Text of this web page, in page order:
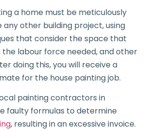
a home must be meticulously
any other building project, using
that consider the space that
labour force needed, and other
doing this, you will receive a
for the house painting job.
painting contractors in
faulty formulas to determine
, resulting in an excessive invoice.